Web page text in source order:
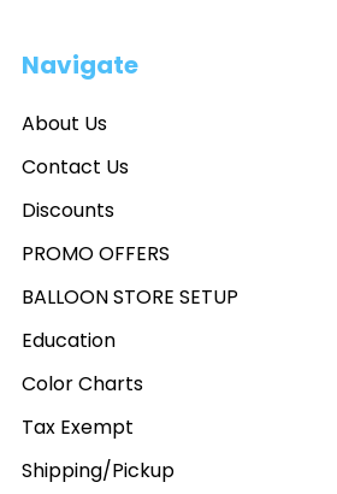
Navigate
About Us
Contact Us
Discounts
PROMO OFFERS
BALLOON STORE SETUP
Education
Color Charts
Tax Exempt
Shipping/Pickup